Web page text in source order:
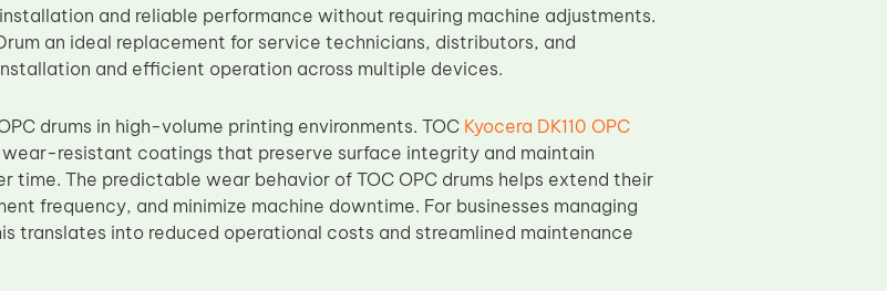
and reliable performance without requiring machine adjustments.
an ideal replacement for service technicians, distributors, and
and efficient operation across multiple devices.
drums in high-volume printing environments. TOC Kyocera DK110 OPC
resistant coatings that preserve surface integrity and maintain
time. The predictable wear behavior of TOC OPC drums helps extend their
frequency, and minimize machine downtime. For businesses managing
translates into reduced operational costs and streamlined maintenance